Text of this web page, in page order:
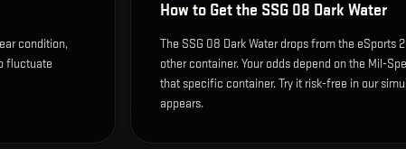
condition,
fluctuate
How to Get the SSG 08 Dark Water
The SSG 08 Dark Water drops from the eSports
other container. Your odds depend on the Mil-
that specific container. Try it risk-free in our
appears.